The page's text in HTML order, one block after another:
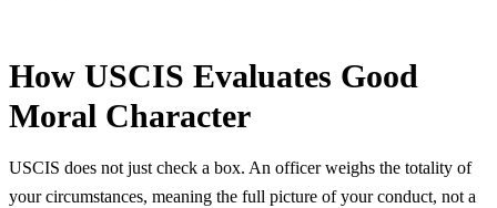
How USCIS Evaluates Good
Moral Character
USCIS does not just check a box. An officer weighs the totality of
your circumstances, meaning the full picture of your conduct, not a